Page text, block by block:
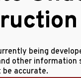
being
other information
be accurate.